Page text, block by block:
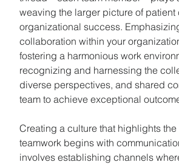
weaving the larger picture of patient
organizational success.
collaboration within your
fostering a harmonious work
recognizing and harnessing the
diverse perspectives, and shared
team to achieve exceptional
Creating a culture that highlights
teamwork begins with
involves establishing channels